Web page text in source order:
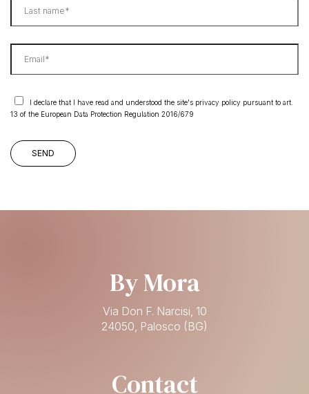
I declare that I have read and understood the site's privacy policy pursuant to art.
13 of the European Data Protection Regulation 2016/679
By Mora
Via Don F. Narcisi, 10
24050, Palosco (BG)
Contact